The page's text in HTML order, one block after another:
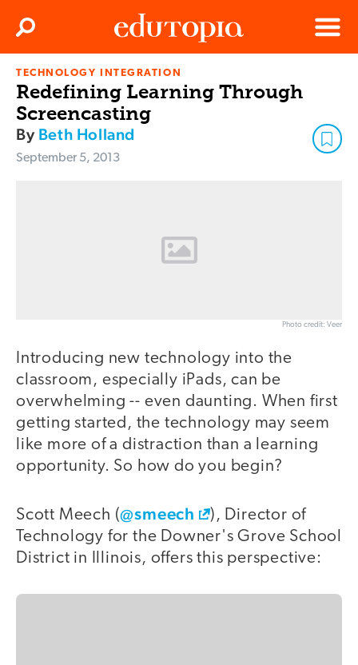
Edutopia
Menu
Search
TECHNOLOGY INTEGRATION
Redefining Learning Through
Screencasting
By Beth Holland
September 5, 2013
Photo credit: Veer
Introducing new technology into the
classroom, especially iPads, can be
overwhelming -- even daunting. When first
getting started, the technology may seem
like more of a distraction than a learning
opportunity. So how do you begin?
Scott Meech (@smeech
), Director of
Technology for the Downer's Grove School
District in Illinois, offers this perspective: